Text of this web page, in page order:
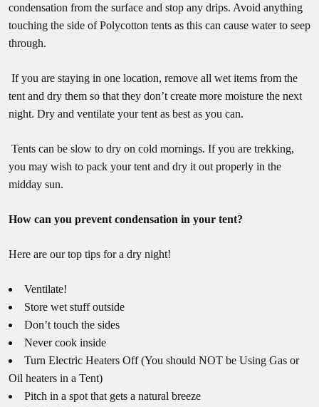
condensation from the surface and stop any drips. Avoid anything
touching the side of Polycotton tents as this can cause water to seep
through.
If you are staying in one location, remove all wet items from the
tent and dry them so that they don’t create more moisture the next
night. Dry and ventilate your tent as best as you can.
Tents can be slow to dry on cold mornings. If you are trekking,
you may wish to pack your tent and dry it out properly in the
midday sun.
How can you prevent condensation in your tent?
Here are our top tips for a dry night!
Ventilate!
Store wet stuff outside
Don’t touch the sides
Never cook inside
Turn Electric Heaters Off (You should NOT be Using Gas or
Oil heaters in a Tent)
Pitch in a spot that gets a natural breeze